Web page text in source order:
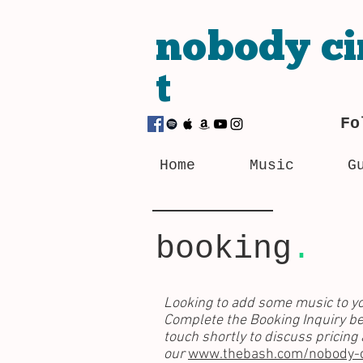
nobody
t
Home Music
booking .
Looking to add some music to
Complete the Booking Inquiry
touch shortly to discuss pricing
ourwww.thebash.com/